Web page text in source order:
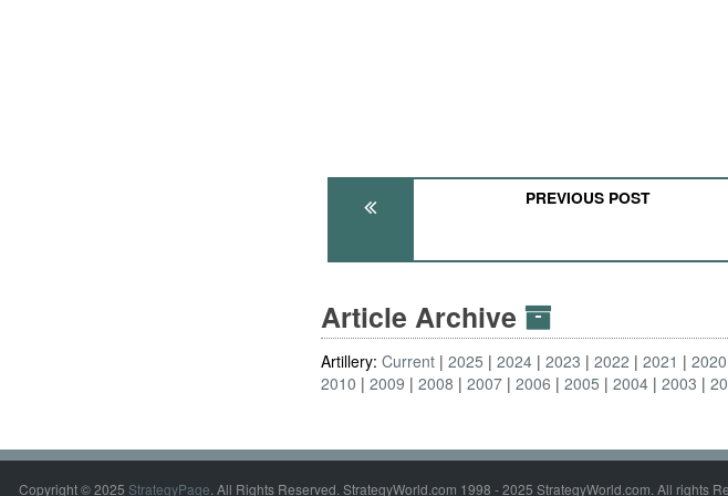
PREVIOUS POST
Article Archive
Artillery:Current 2025 2024 2023 2022 2021 2020
2010
2009 2008 2007 2006 2005 2004 2003
Copyright © 2025 StrategyPage. All Rights Reserved. StrategyWorld.com 1998 - 2025 StrategyWorld.com. All rights